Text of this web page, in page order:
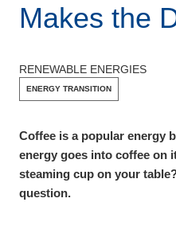
Makes the
RENEWABLE ENERGIES
ENERGY TRANSITION
Coffee is a popular energy
energy goes into coffee on
steaming cup on your
question.